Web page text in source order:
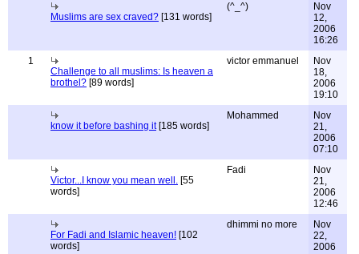
Muslims are sex craved? [131 words]
(^_^)
Nov
12,
2006
16:26
1
Challenge to all muslims: Is heaven a
brothel? [89 words]
victor emmanuel
Nov
18,
2006
19:10
know it before bashing it[185 words]
Mohammed
Nov
21,
2006
07:10
Victor...I know you mean well. [55
words]
Fadi
Nov
21,
2006
12:46
For Fadi and Islamic heaven! [102
words]
dhimmi no more
Nov
22,
2006